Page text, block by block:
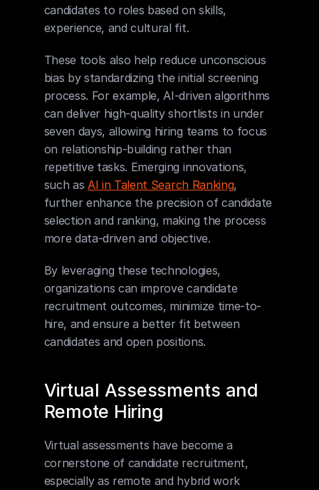
candidates to roles based on skills,
experience, and cultural fit.
These tools also help reduce unconscious
bias by standardizing the initial screening
process. For example, AI-driven algorithms
can deliver high-quality shortlists in under
seven days, allowing hiring teams to focus
on relationship-building rather than
repetitive tasks. Emerging innovations,
such as AI in Talent Search Ranking,
further enhance the precision of candidate
selection and ranking, making the process
more data-driven and objective.
By leveraging these technologies,
organizations can improve candidate
recruitment outcomes, minimize time-to-
hire, and ensure a better fit between
candidates and open positions.
Virtual Assessments and
Remote Hiring
Virtual assessments have become a
cornerstone of candidate recruitment,
especially as remote and hybrid work